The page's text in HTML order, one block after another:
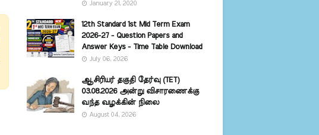
January 21, 2020
12th Standard 1st Mid Term Exam
2026-27 - Question Papers and
Answer Keys - Time Table Download
July 06, 2026
ஆசிரியர் தகுதி தேர்வு (TET)
03.08.2026 அன்று விசாரணைக்கு
வந்த வழக்கின் நிலை
August 04, 2026